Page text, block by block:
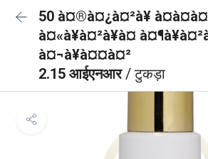
50 à¤®à¤¿à¤²à¥
à¤«à¥à¤²à¥à¤
à¤¬à¥à¤¤à¤²
2.15 आईएनआर/ टुकड़ा